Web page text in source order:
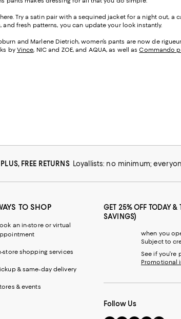
Try a satin pair with a sequined jacket for a night out, a
fresh patterns, you can update your look instantly.
and Marlene Dietrich, women’s pants are now de
by Vince, NIC and ZOE, and AQUA, as well asCommando
FREE RETURNS Loyallists: no minimum;
TO SHOP
an in-store or virtual
store shopping services
& same-day delivery
& events
GET 25% OFF TODAY
SAVINGS)
when you
Subject to
See if you're
Promotional
Follow Us